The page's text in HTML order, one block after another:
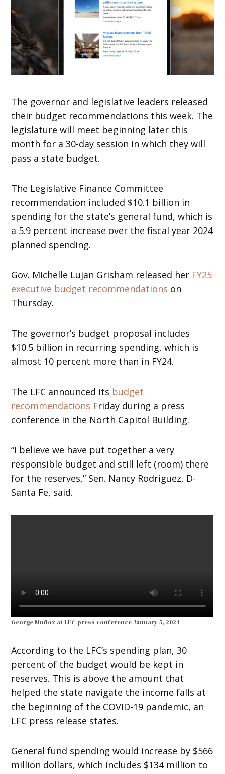
The governor and legislative leaders released
their budget recommendations this week. The
legislature will meet beginning later this
month for a 30-day session in which they will
pass a state budget.
The Legislative Finance Committee
recommendation included $10.1 billion in
spending for the state’s general fund, which is
a 5.9 percent increase over the fiscal year 2024
planned spending.
Gov. Michelle Lujan Grisham released her FY25
executive budget recommendations on
Thursday.
The governor’s budget proposal includes
$10.5 billion in recurring spending, which is
almost 10 percent more than in FY24.
The LFC announced its budget
recommendations Friday during a press
conference in the North Capitol Building.
“I believe we have put together a very
responsible budget and still left (room) there
for the reserves,” Sen. Nancy Rodriguez, D-
Santa Fe, said.
George Muñoz at LFC press conference January 5, 2024
According to the LFC’s spending plan, 30
percent of the budget would be kept in
reserves. This is above the amount that
helped the state navigate the income falls at
the beginning of the COVID-19 pandemic, an
LFC press release states.
General fund spending would increase by $566
million dollars, which includes $134 million to